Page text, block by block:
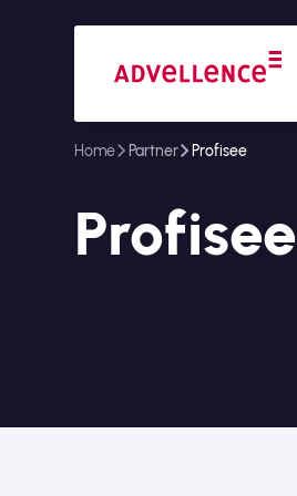
Home Partner Profisee
Profisee